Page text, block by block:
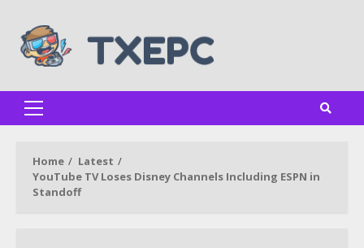
content
Primary
Home
Latest
YouTube TV Loses Disney Channels Including ESPN in
Standoff